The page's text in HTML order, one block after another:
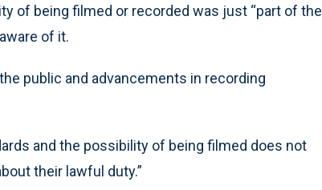
of being filmed or recorded was just “part of the
of it.
public and advancements in recording
and the possibility of being filmed does not
their lawful duty.”